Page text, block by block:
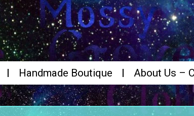
Handmade Boutique About Us –